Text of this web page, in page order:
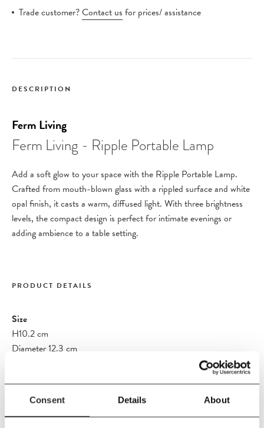
Consent Details About
Trade customer?Contact us for prices/ assistance
DESCRIPTION
Ferm Living
Ferm Living - Ripple Portable Lamp
Add a soft glow to your space with the Ripple Portable Lamp.
Crafted from mouth-blown glass with a rippled surface and white
opal finish, it casts a warm, diffused light. With three brightness
levels, the compact design is perfect for intimate evenings or
adding ambience to a table setting.
PRODUCT DETAILS
Size
H10.2 cm
Diameter 12.3 cm
Rippled mouth-blown opal glass with chromed aluminium base